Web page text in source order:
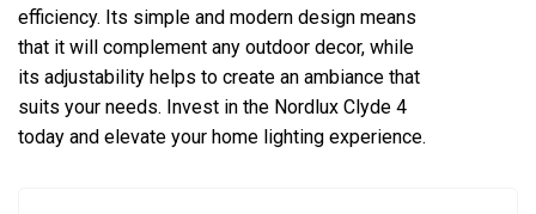
efficiency. Its simple and modern design means
that it will complement any outdoor decor, while
its adjustability helps to create an ambiance that
suits your needs. Invest in the Nordlux Clyde 4
today and elevate your home lighting experience.